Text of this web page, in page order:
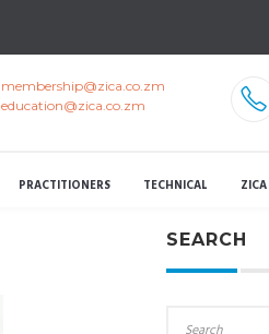
membership@zica.co.zm
education@zica.co.zm
PRACTITIONERS TECHNICAL
SEARCH